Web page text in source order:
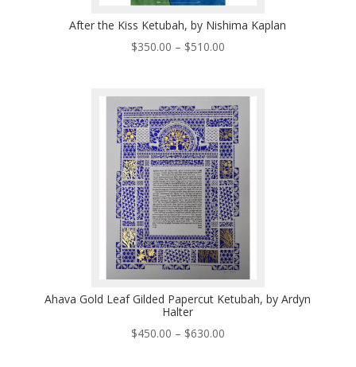
After the Kiss Ketubah, by Nishima Kaplan
$350.00 – $510.00Price
through
$510.00
Ahava Gold Leaf Gilded Papercut Ketubah, by Ardyn
Halter
$450.00 – $630.00Price